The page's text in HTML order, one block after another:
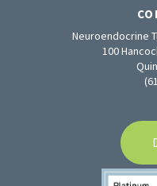
Neuroendocrine
100